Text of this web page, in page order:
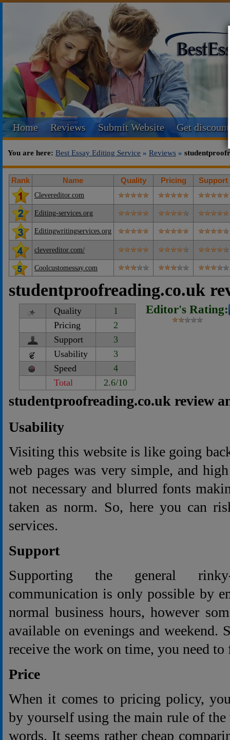
Home Reviews Submit Website Get discount
You are here: Best Essay Editing Service » Reviews »
Rank Name Quality Pricing Support
Clevereditor.com
Editing-services.org
Editingwritingservices.org
clevereditor.com/
Coolcustomessay.com
studentproofreading.co.uk
Quality
1
Pricing
2
Support
3
Usability
3
Speed
4
Total
2.6/10
Editor's Rating:
studentproofreading.co.uk review
Usability
Visiting this website is like going
web pages was very simple, and
not necessary and blurred fonts
taken as norm. So, here you can
services.
Support
Supporting the general
communication is only possible by
normal business hours, however
available on evenings and weekend.
receive the work on time, you need to
Price
When it comes to pricing policy,
by yourself using the main rule of
words. It seems rather cheap